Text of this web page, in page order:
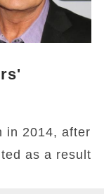
in 2014, after
as a result